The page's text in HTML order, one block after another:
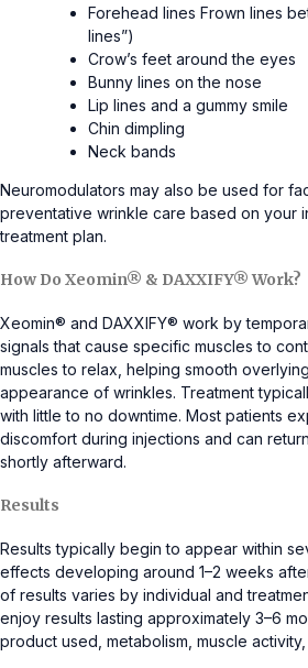
Forehead lines Frown lines
lines”)
Crow’s feet around the eyes
Bunny lines on the nose
Lip lines and a gummy smile
Chin dimpling
Neck bands
Neuromodulators may also be used for
preventative wrinkle care based on your
treatment plan.
How Do Xeomin® & DAXXIFY® Work?
Xeomin® and DAXXIFY® work by
signals that cause specific muscles to
muscles to relax, helping smooth
appearance of wrinkles. Treatment
with little to no downtime. Most patients
discomfort during injections and can
shortly afterward.
Results
Results typically begin to appear within
effects developing around 1–2 weeks
of results varies by individual and
enjoy results lasting approximately 3–6
product used, metabolism, muscle